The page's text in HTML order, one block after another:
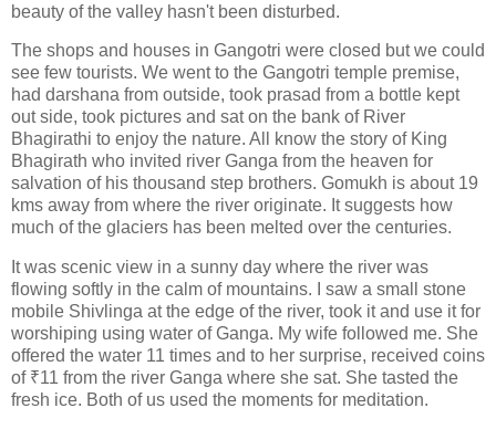
beauty of the valley hasn't been disturbed.
The shops and houses in Gangotri were closed but we could
see few tourists. We went to the Gangotri temple premise,
had darshana from outside, took prasad from a bottle kept
out side, took pictures and sat on the bank of River
Bhagirathi to enjoy the nature. All know the story of King
Bhagirath who invited river Ganga from the heaven for
salvation of his thousand step brothers. Gomukh is about 19
kms away from where the river originate. It suggests how
much of the glaciers has been melted over the centuries.
It was scenic view in a sunny day where the river was
flowing softly in the calm of mountains. I saw a small stone
mobile Shivlinga at the edge of the river, took it and use it for
worshiping using water of Ganga. My wife followed me. She
offered the water 11 times and to her surprise, received coins
of ₹11 from the river Ganga where she sat. She tasted the
fresh ice. Both of us used the moments for meditation.